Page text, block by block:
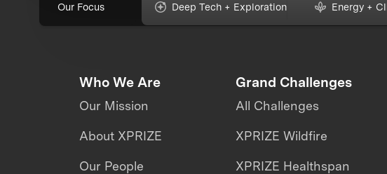
Our Focus Deep Tech + Exploration Energy +
Who We Are
Our Mission
About XPRIZE
Our People
Grand Challenges
All Challenges
XPRIZE Wildfire
XPRIZE Healthspan